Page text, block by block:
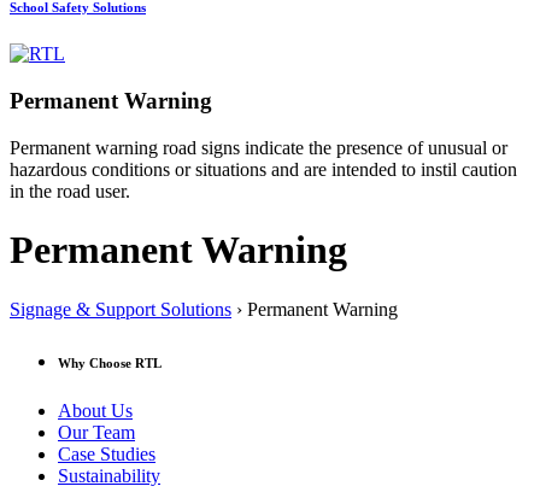
School Safety Solutions
Permanent Warning
Permanent warning road signs indicate the presence of unusual or
hazardous conditions or situations and are intended to instil caution
in the road user.
Permanent Warning
Signage & Support Solutions › Permanent Warning
Why Choose RTL
About Us
Our Team
Case Studies
Sustainability